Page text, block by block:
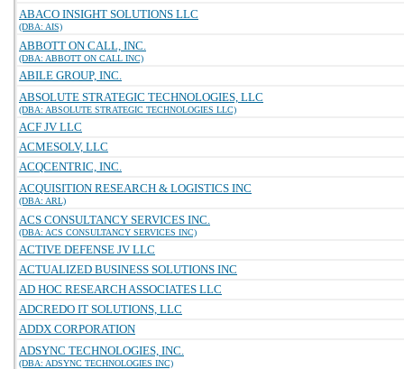
ABACO INSIGHT SOLUTIONS LLC
(DBA: AIS)
ABBOTT ON CALL, INC.
(DBA: ABBOTT ON CALL INC)
ABILE GROUP, INC.
ABSOLUTE STRATEGIC TECHNOLOGIES, LLC
(DBA: ABSOLUTE STRATEGIC TECHNOLOGIES LLC)
ACF JV LLC
ACMESOLV, LLC
ACQCENTRIC, INC.
ACQUISITION RESEARCH & LOGISTICS INC
(DBA: ARL)
ACS CONSULTANCY SERVICES INC.
(DBA: ACS CONSULTANCY SERVICES INC)
ACTIVE DEFENSE JV LLC
ACTUALIZED BUSINESS SOLUTIONS INC
AD HOC RESEARCH ASSOCIATES LLC
ADCREDO IT SOLUTIONS, LLC
ADDX CORPORATION
ADSYNC TECHNOLOGIES, INC.
(DBA: ADSYNC TECHNOLOGIES INC)